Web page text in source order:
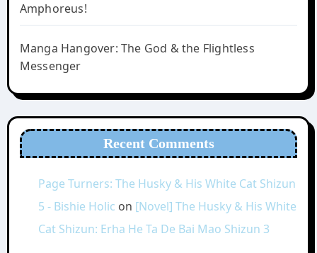
Amphoreus!
Manga Hangover: The God & the Flightless
Messenger
Recent Comments
Page Turners: The Husky & His White Cat Shizun
5 - Bishie Holic on [Novel] The Husky & His White
Cat Shizun: Erha He Ta De Bai Mao Shizun 3